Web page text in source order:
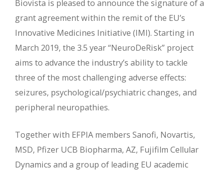
Biovista is pleased to announce the signature of a
grant agreement within the remit of the EU’s
Innovative Medicines Initiative (IMI). Starting in
March 2019, the 3.5 year “NeuroDeRisk” project
aims to advance the industry’s ability to tackle
three of the most challenging adverse effects:
seizures, psychological/psychiatric changes, and
peripheral neuropathies.
Together with EFPIA members Sanofi, Novartis,
MSD, Pfizer UCB Biopharma, AZ, Fujifilm Cellular
Dynamics and a group of leading EU academic